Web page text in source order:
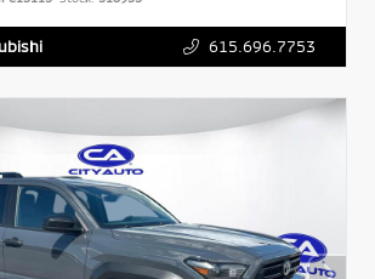
615.696.7753